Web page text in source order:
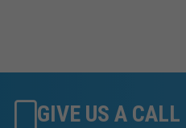
GIVE US A CALL